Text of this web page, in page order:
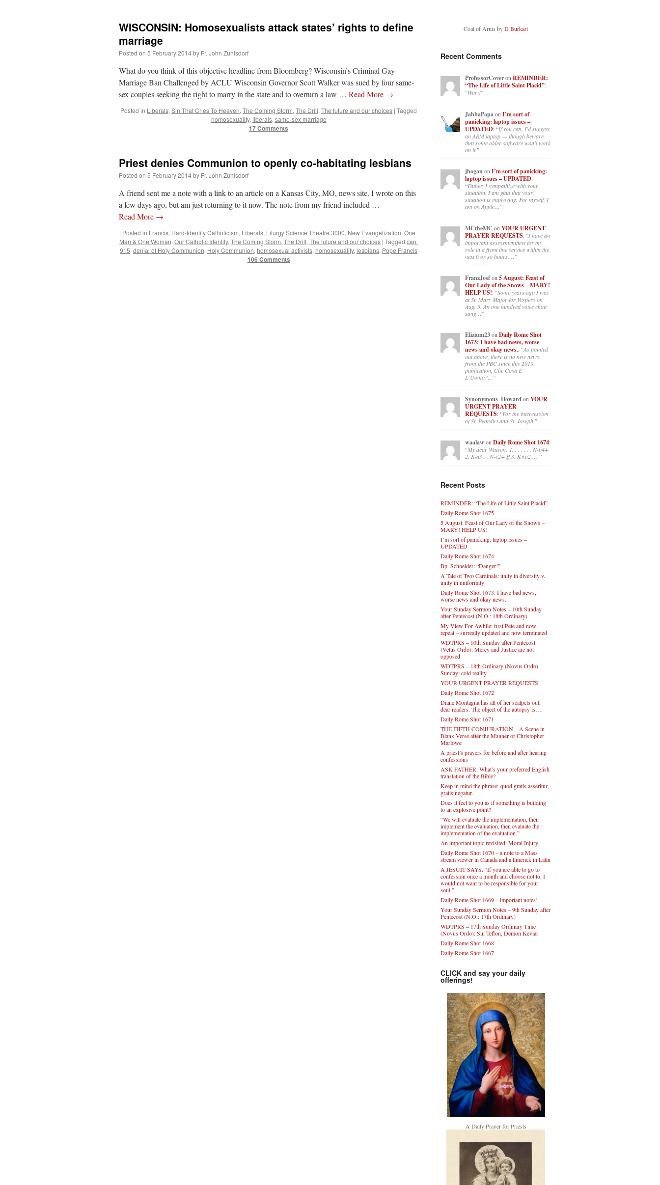
WISCONSIN: Homosexualists attack states’ rights to define
marriage
Posted on 5 February 2014by Fr. John Zuhlsdorf
What do you think of this objective headline from Bloomberg? Wisconsin’s Criminal Gay-
Marriage Ban Challenged by ACLU Wisconsin Governor Scott Walker was sued by four same-
sex couples seeking the right to marry in the state and to overturn a law … Read More →
Posted in Liberals, Sin That Cries To Heaven, The Coming Storm, The Drill, The future and our choices | Tagged
homosexuality, liberals, same-sex marriage
17 Comments
Priest denies Communion to openly co-habitating lesbians
Posted on 5 February 2014by Fr. John Zuhlsdorf
A friend sent me a note with a link to an article on a Kansas City, MO, news site. I wrote on this
a few days ago, but am just returning to it now. The note from my friend included …
Read More →
Posted in Francis, Hard-Identity Catholicism, Liberals, Liturgy Science Theatre 3000, New Evangelization, One
Man & One Woman, Our Catholic Identity, The Coming Storm, The Drill, The future and our choices | Tagged can.
915, denial of Holy Communion, Holy Communion, homosexual activists, homosexuality, lesbians, Pope Francis
106 Comments
Coat of Arms byD Burkart
Recent Comments
ProfessorCoveronREMINDER:
“The Life of Little Saint Placid”:
“Wow!”
JabbaPapaon I’m sort of
panicking: laptop issues –
UPDATED: “If you can, I’d suggest
an ARM laptop — though beware
that some older software won’t work
on it.”
jhoganon I’m sort of panicking:
laptop issues – UPDATED:
“Father, I sympathize with your
situation. I am glad that your
situation is improving. For myself, I
am on Apple…”
MCtheMC on YOUR URGENT
PRAYER REQUESTS: “I have an
important assessment/test for my
role in a front line service within the
next 6 or so hours,…”
FranzJosfon 5 August: Feast of
Our Lady of the Snows – MARY!
HELP US!: “Some years ago I was
at St. Mary Major for Vespers on
Aug. 5. An one hundred voice choir
sang…”
Elizium23onDaily Rome Shot
1673: I have bad news, worse
news and okay news.: “As pointed
out above, there is no new news
from the PBC since this 2019
publication, Che Cosa E’
L’Uomo?…”
Synonymous_Howardon YOUR
URGENT PRAYER
REQUESTS: “For the intercession
of St. Benedict and St. Joseph.”
waalawon Daily Rome Shot 1674:
“My dear Watson: 1. . . . . . . N-b4+
2. K-a3 . . N-c2+ If 3. K×a2 .…”
Recent Posts
REMINDER: “The Life of Little Saint Placid”
Daily Rome Shot 1675
5 August: Feast of Our Lady of the Snows –
MARY! HELP US!
I’m sort of panicking: laptop issues –
UPDATED
Daily Rome Shot 1674
Bp. Schneider: “Danger!”
A Tale of Two Cardinals: unity in diversity v.
unity in uniformity
Daily Rome Shot 1673: I have bad news,
worse news and okay news.
Your Sunday Sermon Notes – 10th Sunday
after Pentecost (N.O.: 18th Ordinary)
My View For Awhile: first Pete and now
repeat – surreally updated and now terminated
WDTPRS – 10th Sunday after Pentecost
(Vetus Ordo): Mercy and Justice are not
opposed
WDTPRS – 18th Ordinary (Novus Ordo)
Sunday: cold reality
YOUR URGENT PRAYER REQUESTS
Daily Rome Shot 1672
Diane Montagna has all of her scalpels out,
dear readers. The object of the autopsy is….
Daily Rome Shot 1671
THE FIFTH CONJURATION – A Scene in
Blank Verse after the Manner of Christopher
Marlowe
A priest’s prayers for before and after hearing
confessions
ASK FATHER: What’s your preferred English
translation of the Bible?
Keep in mind the phrase: quod gratis asseritur,
gratis negatur.
Does it feel to you as if something is building
to an explosive point?
“We will evaluate the implementation, then
implement the evaluation, then evaluate the
implementation of the evaluation.”
An important topic revisited: Moral Injury
Daily Rome Shot 1670 – a note to a Mass
stream viewer in Canada and a limerick in Latin
A JESUIT SAYS: “If you are able to go to
confession once a month and choose not to, I
would not want to be responsible for your
soul.”
Daily Rome Shot 1669 – important notes!
Your Sunday Sermon Notes – 9th Sunday after
Pentecost (N.O.: 17th Ordinary)
WDTPRS – 17th Sunday Ordinary Time
(Novus Ordo): Sin Teflon, Demon Kevlar
Daily Rome Shot 1668
Daily Rome Shot 1667
CLICK and say your daily
offerings!
A Daily Prayer for Priests